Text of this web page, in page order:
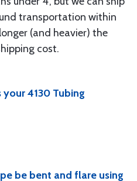
transportation within
(and heavier) the
cost.
your 4130 Tubing
be bent and flare using